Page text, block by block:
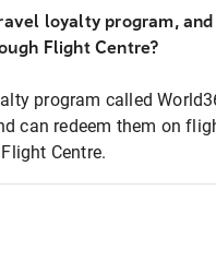
loyalty program,
Flight Centre?
program called
can redeem them on
Centre.